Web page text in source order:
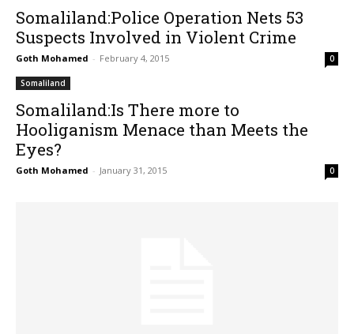
Somaliland:Police Operation Nets 53
Suspects Involved in Violent Crime
Goth Mohamed - February 4, 2015 0
Somaliland
Somaliland:Is There more to
Hooliganism Menace than Meets the
Eyes?
Goth Mohamed - January 31, 2015 0